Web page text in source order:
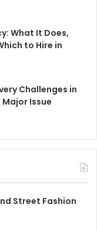
What It Does,
to Hire in
Challenges in
Issue
Street Fashion